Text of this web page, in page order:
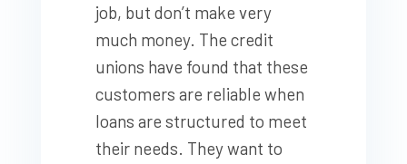
job, but don’t make very
much money. The credit
unions have found that these
customers are reliable when
loans are structured to meet
their needs. They want to